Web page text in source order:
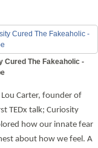
Cured The Fakeaholic -
Carter, founder of
TEDx talk; Curiosity
how our innate fear
about how we feel. A